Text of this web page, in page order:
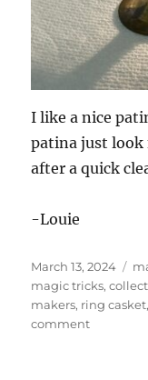
I like a nice
patina just look
after a quick
-Louie
Posted
on
March 13, 2024
magic tricks,
makers, ring casket
commenton